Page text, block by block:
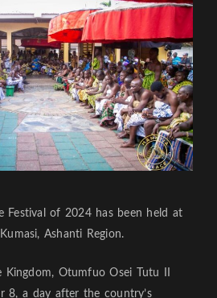
Festival of 2024 has been held at
Ashanti Region.
Kingdom, Otumfuo Osei Tutu II
8, a day after the country’s